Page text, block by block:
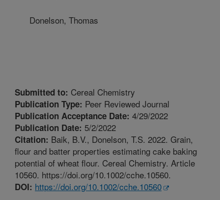
Donelson, Thomas
Submitted to: Cereal Chemistry
Publication Type: Peer Reviewed Journal
Publication Acceptance Date: 4/29/2022
Publication Date: 5/2/2022
Citation: Baik, B.V., Donelson, T.S. 2022. Grain,
flour and batter properties estimating cake baking
potential of wheat flour. Cereal Chemistry. Article
10560. https://doi.org/10.1002/cche.10560.
DOI: https://doi.org/10.1002/cche.10560